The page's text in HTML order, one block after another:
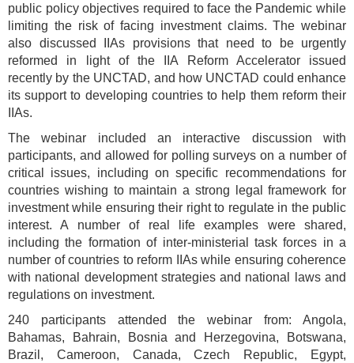
public policy objectives required to face the Pandemic while
limiting the risk of facing investment claims. The webinar
also discussed IIAs provisions that need to be urgently
reformed in light of the IIA Reform Accelerator issued
recently by the UNCTAD, and how UNCTAD could enhance
its support to developing countries to help them reform their
IIAs.
The webinar included an interactive discussion with
participants, and allowed for polling surveys on a number of
critical issues, including on specific recommendations for
countries wishing to maintain a strong legal framework for
investment while ensuring their right to regulate in the public
interest. A number of real life examples were shared,
including the formation of inter-ministerial task forces in a
number of countries to reform IIAs while ensuring coherence
with national development strategies and national laws and
regulations on investment.
240 participants attended the webinar from: Angola,
Bahamas, Bahrain, Bosnia and Herzegovina, Botswana,
Brazil, Cameroon, Canada, Czech Republic, Egypt,